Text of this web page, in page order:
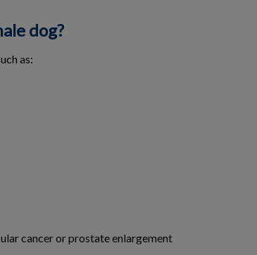
dog?
as:
cancer or prostate enlargement